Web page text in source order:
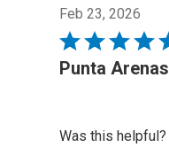
Feb 23, 2026
Rated
5
Punta Arenas
Was this helpful?